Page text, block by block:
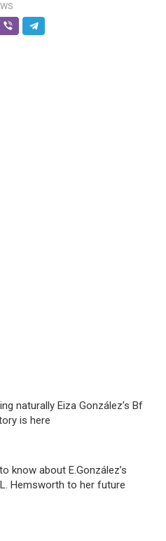
naturally Eiza González’s Bf
is here
know about E.González’s
Hemsworth to her future